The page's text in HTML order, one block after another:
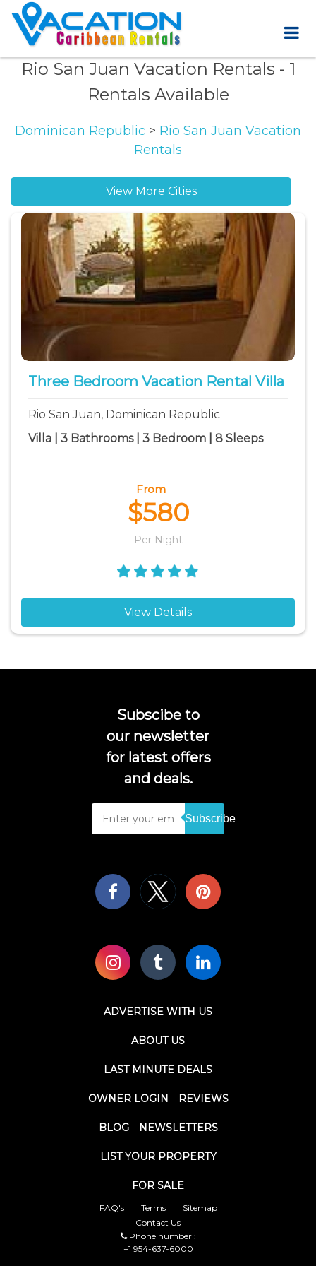
Rio San Juan Vacation Rentals - 1
Rentals Available
Dominican Republic > Rio San Juan Vacation
Rentals
View More Cities
Three Bedroom Vacation Rental Villa
Rio San Juan, Dominican Republic
Villa | 3 Bathrooms | 3 Bedroom | 8 Sleeps
From
$580
Per Night
View Details
Subscibe to
our newsletter
for latest offers
and deals.
Subscribe
ADVERTISE WITH US
ABOUT US
LAST MINUTE DEALS
OWNER LOGIN REVIEWS
BLOG NEWSLETTERS
LIST YOUR PROPERTY
FOR SALE
FAQ's Terms
Sitemap
Contact Us
Phone number :
+1 954-637-6000